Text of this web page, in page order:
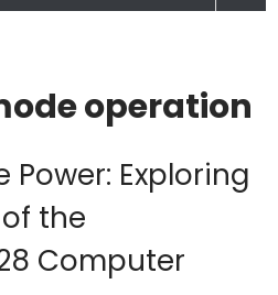
operation
Power: Exploring
the
Computer